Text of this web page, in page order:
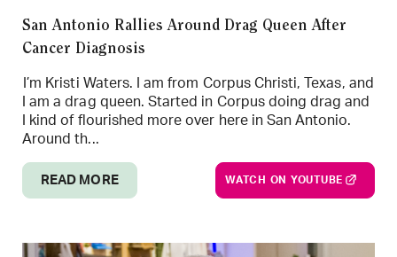
San Antonio Rallies Around Drag Queen After
Cancer Diagnosis
I’m Kristi Waters. I am from Corpus Christi, Texas, and
I am a drag queen. Started in Corpus doing drag and
I kind of flourished more over here in San Antonio.
Around th...
READ MORE WATCH ON YOUTUBE